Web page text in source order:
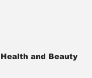
Health and Beauty